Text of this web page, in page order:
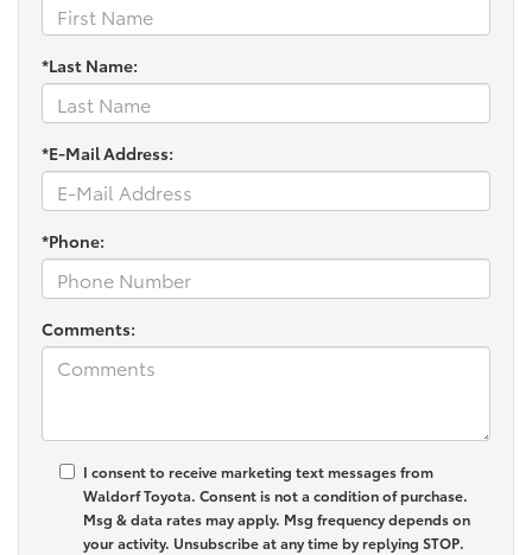
*Last Name:
*E-Mail Address:
*Phone:
Comments:
I consent to receive marketing text messages from
Waldorf Toyota. Consent is not a condition of purchase.
Msg & data rates may apply. Msg frequency depends on
your activity. Unsubscribe at any time by replying STOP.